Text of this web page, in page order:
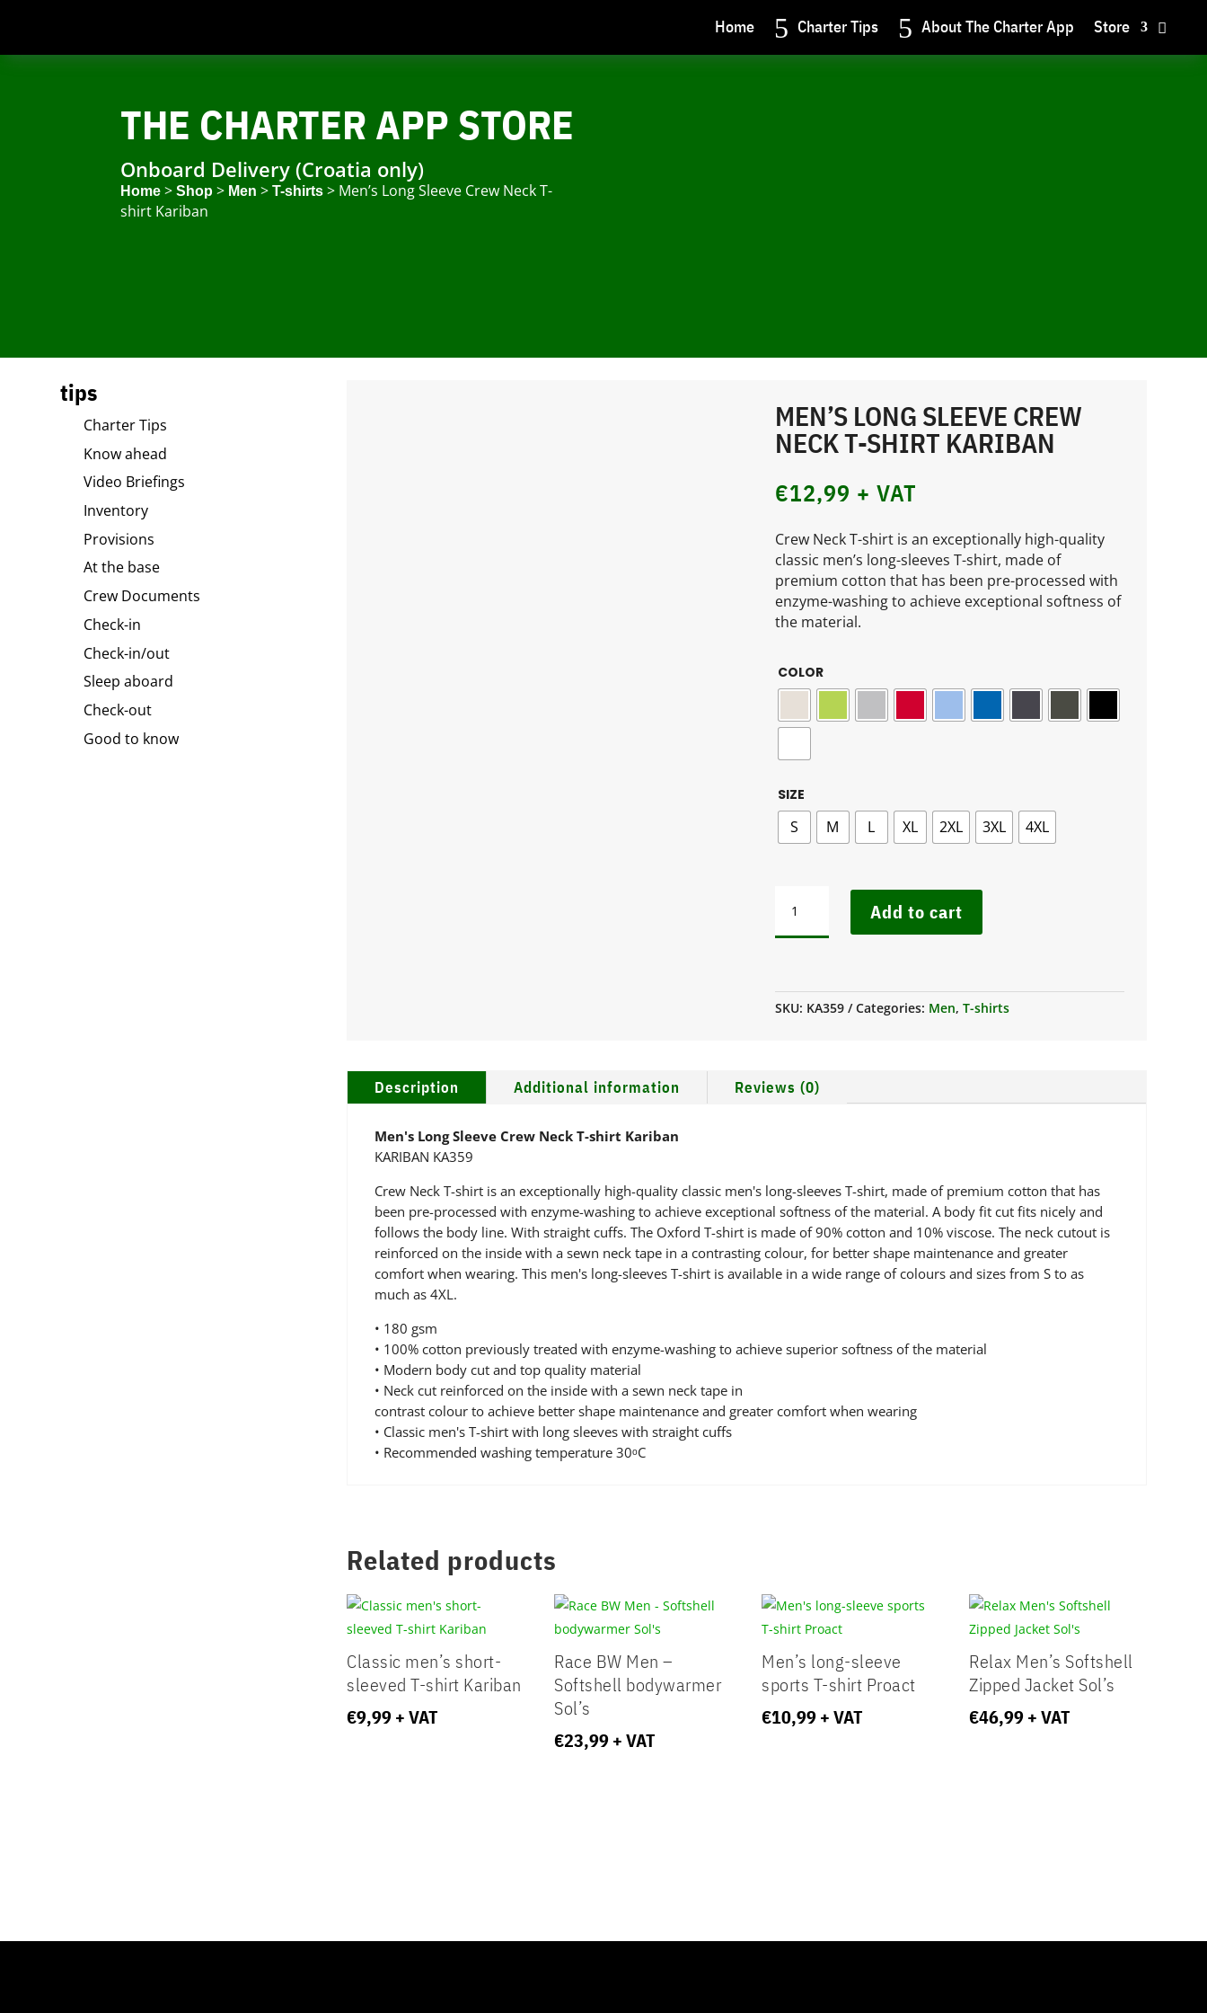
Home Charter Tips About The Charter App Store
THE CHARTER APP STORE
Onboard Delivery (Croatia only)
Home >Shop > Men >T-shirts > Men’s Long Sleeve Crew Neck T-
shirt Kariban
tips
Charter Tips
Know ahead
Video Briefings
Inventory
Provisions
At the base
Crew Documents
Check-in
Check-in/out
Sleep aboard
Check-out
Good to know
MEN’S LONG SLEEVE CREW
NECK T-SHIRT KARIBAN
€12,99 + VAT
Crew Neck T-shirt is an exceptionally high-quality
classic men’s long-sleeves T-shirt, made of
premium cotton that has been pre-processed with
enzyme-washing to achieve exceptional softness of
the material.
COLOR
SIZE
S M L XL 2XL 3XL 4XL
LONG
SLEEVE
T-
SHIRT
Add to cart
SKU: KA359 Categories: Men, T-shirts
Description Additional information Reviews (0)
Men's Long Sleeve Crew Neck T-shirt Kariban
KARIBAN KA359
Crew Neck T-shirt is an exceptionally high-quality classic men's long-sleeves T-shirt, made of premium cotton that has
been pre-processed with enzyme-washing to achieve exceptional softness of the material. A body fit cut fits nicely and
follows the body line. With straight cuffs. The Oxford T-shirt is made of 90% cotton and 10% viscose. The neck cutout is
reinforced on the inside with a sewn neck tape in a contrasting colour, for better shape maintenance and greater
comfort when wearing. This men's long-sleeves T-shirt is available in a wide range of colours and sizes from S to as
much as 4XL.
• 180 gsm
• 100% cotton previously treated with enzyme-washing to achieve superior softness of the material
• Modern body cut and top quality material
• Neck cut reinforced on the inside with a sewn neck tape in
contrast colour to achieve better shape maintenance and greater comfort when wearing
• Classic men's T-shirt with long sleeves with straight cuffs
• Recommended washing temperature 30ᵒC
Related products
Classic men’s short-
sleeved T-shirt Kariban
€9,99+ VAT
Race BW Men –
Softshell bodywarmer
Sol’s
€23,99+ VAT
Men’s long-sleeve
sports T-shirt Proact
€10,99+ VAT
Relax Men’s Softshell
Zipped Jacket Sol’s
€46,99+ VAT